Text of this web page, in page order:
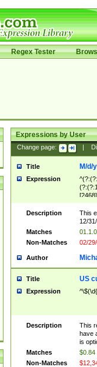
Regex Tester
Expressions by User
Change page:
Title M/d/
Expression
Description
This
12/
Matches
Non-Matches
02/
Author
Title US
Expression
Description
This
have
is
Matches
$0.84
Non-Matches